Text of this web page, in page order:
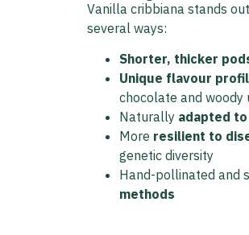
Vanilla cribbiana stands
several ways:
Shorter, thicker
Unique flavour
chocolate and woody
Naturally adapted
More resilient to
genetic diversity
Hand-pollinated and
methods